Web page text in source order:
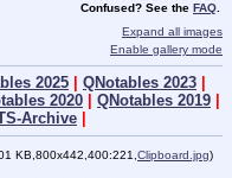
Confused? See the FAQ
Expand all images
Enable gallery mode
2025 QNotables 2023
2020 QNotables 2019
Archive
KB,800x442,400:221, Clipboard.jpg)